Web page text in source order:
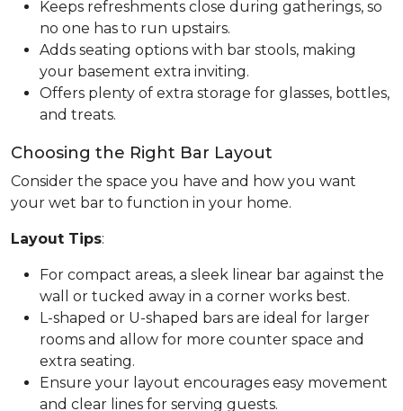
Keeps refreshments close during gatherings, so
no one has to run upstairs.
Adds seating options with bar stools, making
your basement extra inviting.
Offers plenty of extra storage for glasses, bottles,
and treats.
Choosing the Right Bar Layout
Consider the space you have and how you want
your wet bar to function in your home.
Layout Tips:
For compact areas, a sleek linear bar against the
wall or tucked away in a corner works best.
L-shaped or U-shaped bars are ideal for larger
rooms and allow for more counter space and
extra seating.
Ensure your layout encourages easy movement
and clear lines for serving guests.